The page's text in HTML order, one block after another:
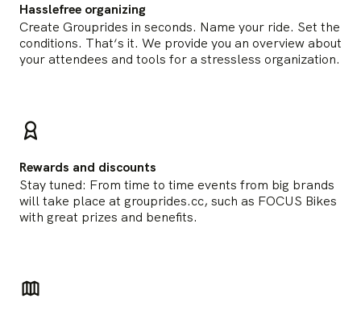
Hasslefree organizing
Create Grouprides in seconds. Name your ride. Set the
conditions. That‘s it. We provide you an overview about
your attendees and tools for a stressless organization.
Rewards and discounts
Stay tuned: From time to time events from big brands
will take place at grouprides.cc, such as FOCUS Bikes
with great prizes and benefits.